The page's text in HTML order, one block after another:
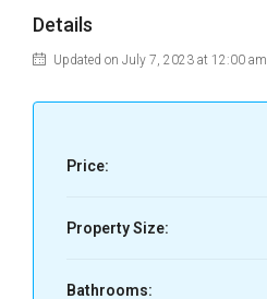
Details
Updated on July 7, 2023 at 12:00 am
Price:
Property Size:
Bathrooms: